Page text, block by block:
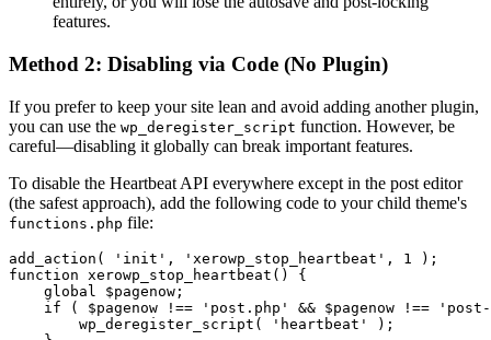
features.
Method 2: Disabling via Code (No Plugin)
If you prefer to keep your site lean and avoid adding another plugin,
you can use the wp_deregister_script function. However, be
careful—disabling it globally can break important features.
To disable the Heartbeat API everywhere except in the post editor
(the safest approach), add the following code to your child theme's
functions.php file:
add_action( 'init', 'xerowp_stop_heartbeat', 1 );
function xerowp_stop_heartbeat() {
    global $pagenow;
if ( $pagenow !== 'post.php' && $pagenow !==
        wp_deregister_script( 'heartbeat' );